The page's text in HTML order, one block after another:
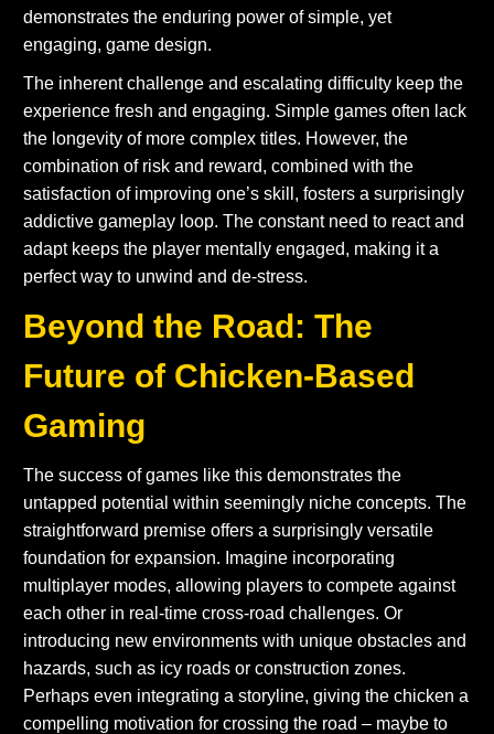
demonstrates the enduring power of simple, yet
engaging, game design.
The inherent challenge and escalating difficulty keep the
experience fresh and engaging. Simple games often lack
the longevity of more complex titles. However, the
combination of risk and reward, combined with the
satisfaction of improving one’s skill, fosters a surprisingly
addictive gameplay loop. The constant need to react and
adapt keeps the player mentally engaged, making it a
perfect way to unwind and de-stress.
Beyond the Road: The
Future of Chicken-Based
Gaming
The success of games like this demonstrates the
untapped potential within seemingly niche concepts. The
straightforward premise offers a surprisingly versatile
foundation for expansion. Imagine incorporating
multiplayer modes, allowing players to compete against
each other in real-time cross-road challenges. Or
introducing new environments with unique obstacles and
hazards, such as icy roads or construction zones.
Perhaps even integrating a storyline, giving the chicken a
compelling motivation for crossing the road – maybe to